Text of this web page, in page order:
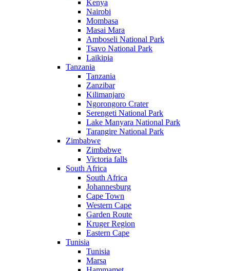
Kenya
Nairobi
Mombasa
Masai Mara
Amboseli National Park
Tsavo National Park
Laikipia
Tanzania
Tanzania
Zanzibar
Kilimanjaro
Ngorongoro Crater
Serengeti National Park
Lake Manyara National Park
Tarangire National Park
Zimbabwe
Zimbabwe
Victoria falls
South Africa
South Africa
Johannesburg
Cape Town
Western Cape
Garden Route
Kruger Region
Eastern Cape
Tunisia
Tunisia
Marsa